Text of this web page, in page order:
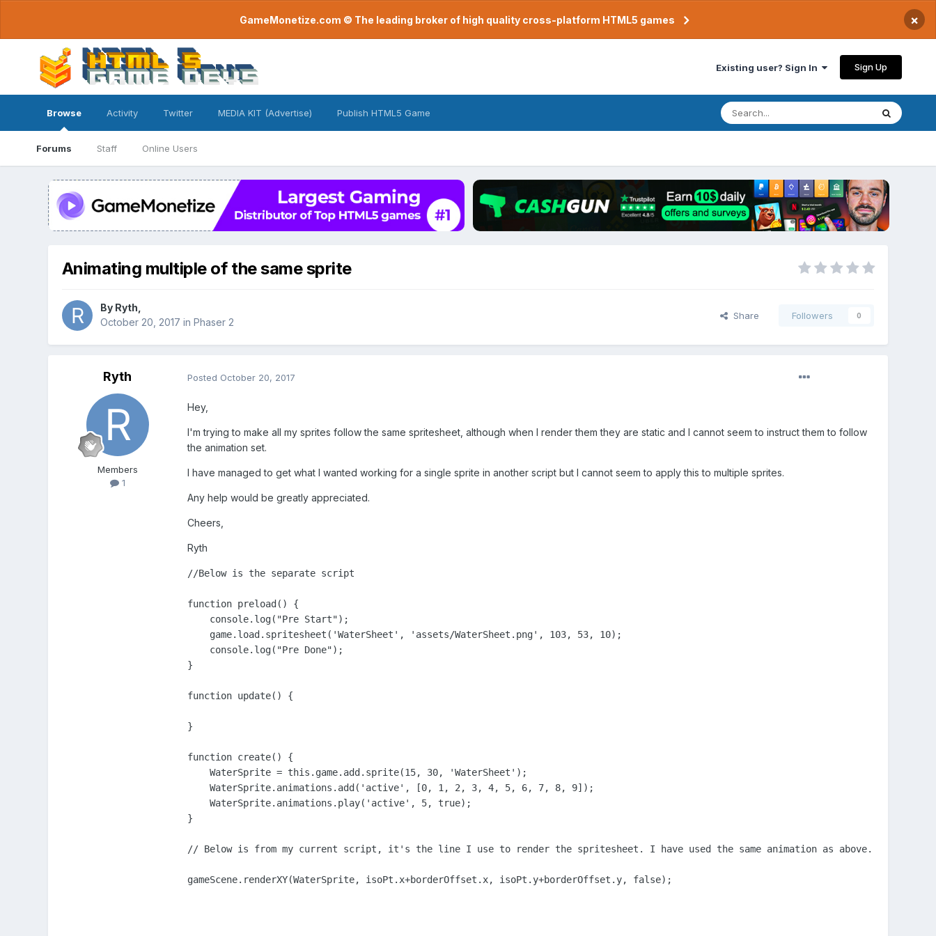
GameMonetize.com © The leading broker of high quality cross-platform HTML5 games ×
Existing user? Sign In Sign Up
Browse
Forums Staff Online Users
Activity Twitter MEDIA KIT (Advertise) Publish HTML5 Game
Animating multiple of the same sprite
By Ryth
October 20, 2017 in Phaser 2
Share Followers 0
Ryth
Members
1
Posted October 20, 2017
Hey,
I'm trying to make all my sprites follow the same spritesheet, although when I render them they are static and I cannot seem to instruct them to follow
the animation set.
I have managed to get what I wanted working for a single sprite in another script but I cannot seem to apply this to multiple sprites.
Any help would be greatly appreciated.
Cheers,
Ryth
//Below is the separate script
function preload() {
    console.log("Pre Start");
    game.load.spritesheet('WaterSheet', 'assets/WaterSheet.png', 103, 53, 10);
    console.log("Pre Done");
}
function update() {
}
function create() {
    WaterSprite = this.game.add.sprite(15, 30, 'WaterSheet');
    WaterSprite.animations.add('active', [0, 1, 2, 3, 4, 5, 6, 7, 8, 9]);
    WaterSprite.animations.play('active', 5, true);
}
// Below is from my current script, it's the line I use to render the spritesheet. I have used the same animation as above. This is
gameScene.renderXY(WaterSprite, isoPt.x+borderOffset.x, isoPt.y+borderOffset.y, false);